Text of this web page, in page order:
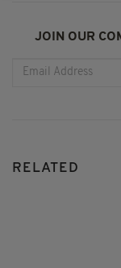
JOIN OUR
RELATED